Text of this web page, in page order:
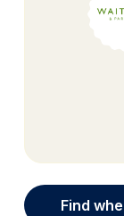
Find